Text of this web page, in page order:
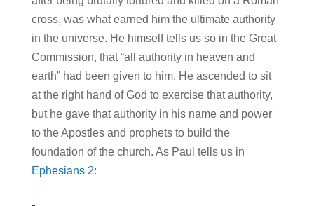
cross, was what earned him the ultimate authority
in the universe. He himself tells us so in the Great
Commission, that “all authority in heaven and
earth” had been given to him. He ascended to sit
at the right hand of God to exercise that authority,
but he gave that authority in his name and power
to the Apostles and prophets to build the
foundation of the church. As Paul tells us in
Ephesians 2: